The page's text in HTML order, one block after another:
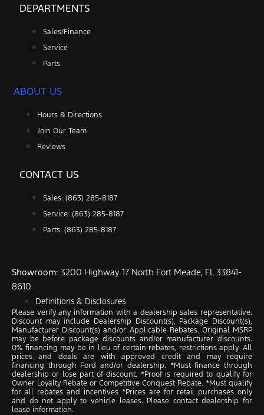
DEPARTMENTS
Sales/Finance
Service
Parts
ABOUT US
Hours & Directions
Join Our Team
Reviews
CONTACT US
Sales: (863) 285-8187
Service: (863) 285-8187
Parts: (863) 285-8187
Showroom: 3200 Highway 17 North Fort Meade, FL 33841-
8610
Definitions & Disclosures
Please verify any information with a dealership sales representative.
Discount may include Dealership Discount(s), Package Discount(s),
Manufacturer Discount(s) and/or Applicable Rebates. Original MSRP
may be before package discounts and/or manufacturer discounts.
0% financing may be in lieu of certain rebates, restrictions apply. All
prices and deals are with approved credit and may require
financing through Ford and/or dealership. *Must finance through
dealership or lose part of discount. *Proof is required to qualify for
Owner Loyalty Rebate or Competitive Conquest Rebate. *Must qualify
for all rebates and incentives *Prices are for retail purchases only
and do not apply to vehicle leases. Please contact dealership for
lease information.